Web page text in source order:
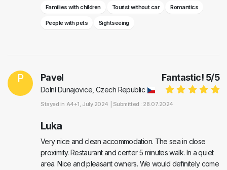
Families with children Tourist without car Romantics
People with pets Sightseeing
P Fantastic! 5/5
Pavel
Dolní Dunajovice, Czech Republic
Stayed in A4+1, July 2024 | Submitted : 28.07.2024
Luka
Very nice and clean accommodation. The sea in close
proximity. Restaurant and center 5 minutes walk. In a quiet
area. Nice and pleasant owners. We would definitely come